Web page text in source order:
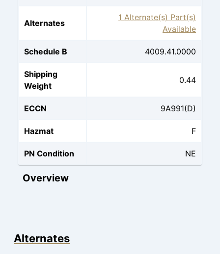
Alternates
1 Alternate(s) Part(s)
Available
Schedule B 4009.41.0000
Shipping
Weight
0.44
ECCN 9A991(D)
Hazmat F
PN Condition NE
Overview
Alternates